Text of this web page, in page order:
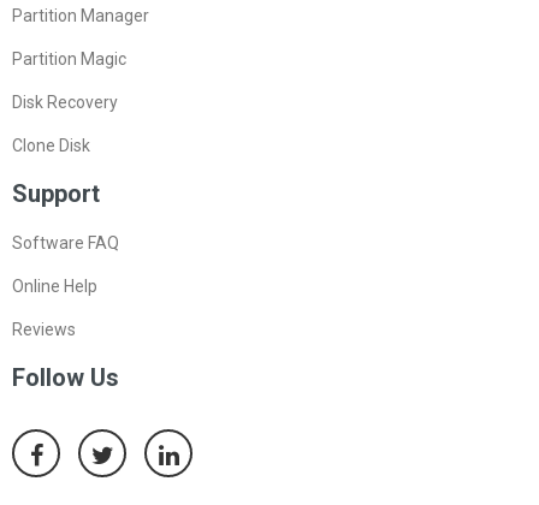
Partition Manager
Partition Magic
Disk Recovery
Clone Disk
Support
Software FAQ
Online Help
Reviews
Follow Us